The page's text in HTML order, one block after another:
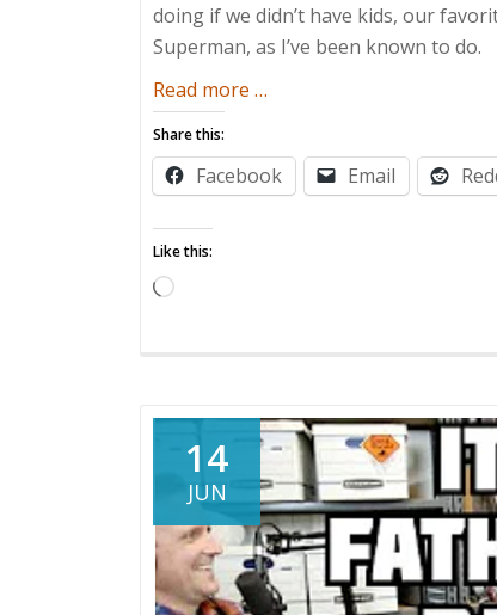
doing if we didn’t have kids, our
Superman, as I’ve been known to do.
Read more about
You
Always
…
Share this:
Facebook Email
Like this:
Loading…
14
JUN